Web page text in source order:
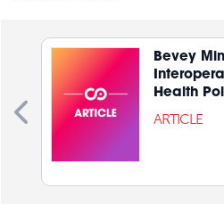
Bevey
Health
ARTICLE